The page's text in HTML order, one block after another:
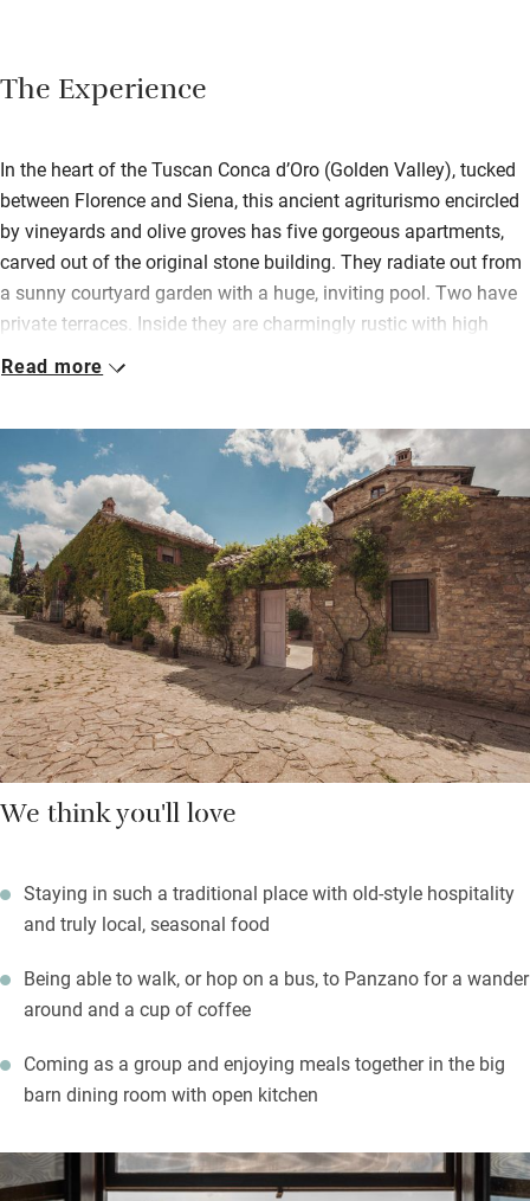
The Experience
In the heart of the Tuscan Conca d’Oro (Golden Valley), tucked
between Florence and Siena, this ancient agriturismo encircled
by vineyards and olive groves has five gorgeous apartments,
carved out of the original stone building. They radiate out from
a sunny courtyard garden with a huge, inviting pool. Two have
private terraces. Inside they are charmingly rustic with high
ceilings and view-filled windows.
talented Franco handcrafted the sleek kitchens, but breakfast
can be delivered to your door with a bit of notice. Make sure
you book in for supper – Valentino the chef, who has worked
here for over 20 years, cooks traditional recipes from what is in
season, fresh and delicious.
Spend days dozing with a book by the big pool, enjoy lovely
views up the valley with a soundtrack of birdsong or pull on
your walking boots and head out into the hills for bracing
walks.
Read more
We think you'll love
Staying in such a traditional place with old-style hospitality
and truly local, seasonal food
Being able to walk, or hop on a bus, to Panzano for a wander
around and a cup of coffee
Coming as a group and enjoying meals together in the big
barn dining room with open kitchen